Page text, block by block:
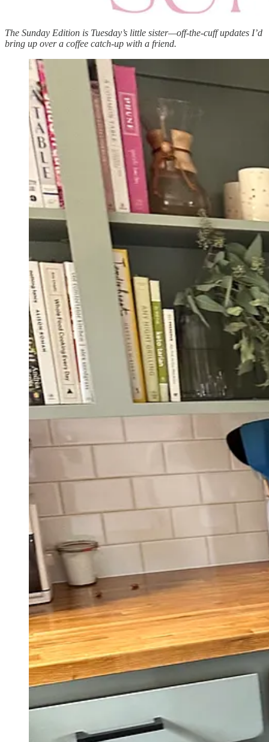
The Sunday Edition is Tuesday’s little sister—off-the-cuff updates I’d
bring up over a coffee catch-up with a friend.